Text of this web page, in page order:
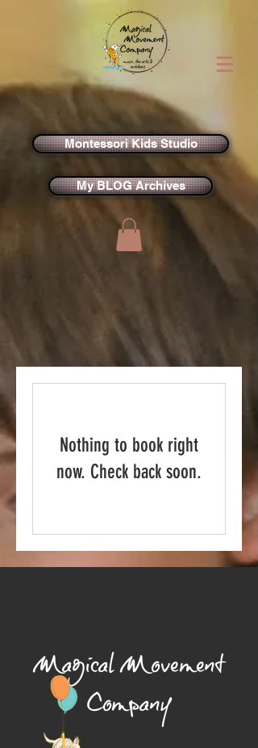
Montessori Kids Studio
My BLOG Archives
Nothing to book right
now. Check back soon.
Magical Movement
Company